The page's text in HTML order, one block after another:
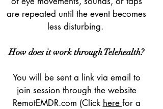
are repeated until the event becomes
less disturbing.
How does it work through Telehealth?
You will be sent a link via email to
join session through the website
RemotEMDR.com (Click here for a